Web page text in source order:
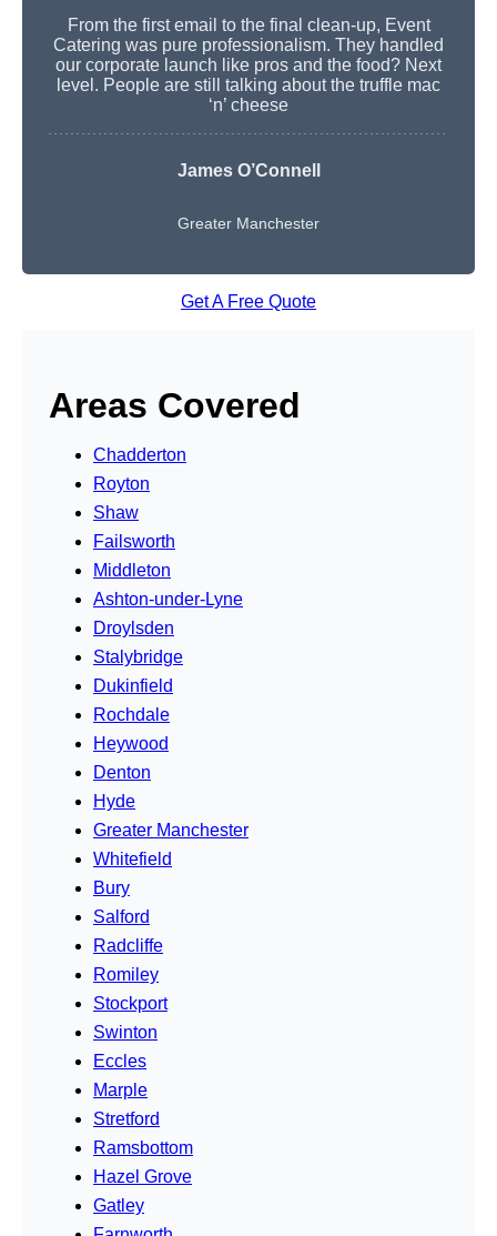
From the first email to the final clean-up, Event
Catering was pure professionalism. They handled
our corporate launch like pros and the food? Next
level. People are still talking about the truffle mac
‘n’ cheese
James O’Connell
Greater Manchester
Get A Free Quote
Areas Covered
Chadderton
Royton
Shaw
Failsworth
Middleton
Ashton-under-Lyne
Droylsden
Stalybridge
Dukinfield
Rochdale
Heywood
Denton
Hyde
Greater Manchester
Whitefield
Bury
Salford
Radcliffe
Romiley
Stockport
Swinton
Eccles
Marple
Stretford
Ramsbottom
Hazel Grove
Gatley